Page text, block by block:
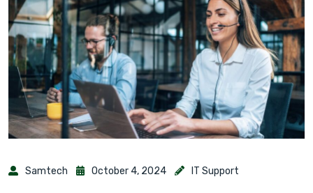
Samtech October 4, 2024 IT Support